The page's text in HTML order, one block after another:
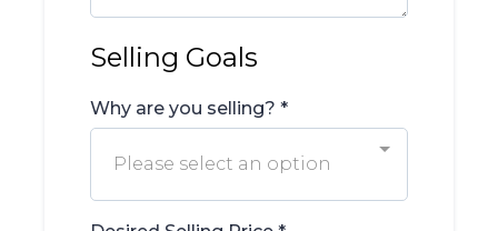
Selling Goals
Why are you selling? *
Please select an option